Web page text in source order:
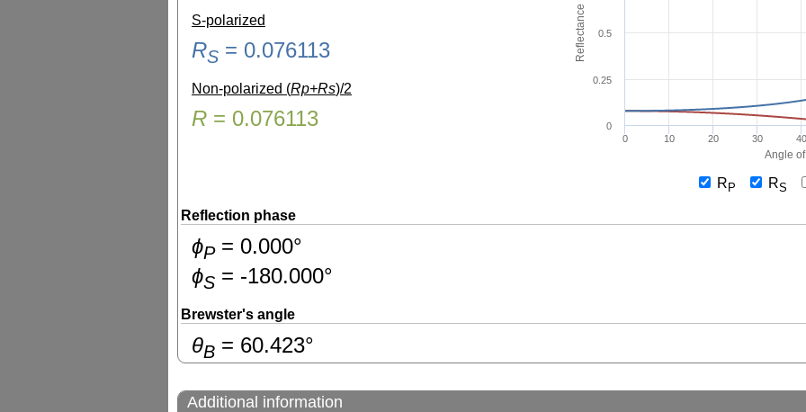
S-polarized
RS = 0.076113
Non-polarized (Rp+Rs)/2
R = 0.076113
Angle
Reflectance
0 10 20 30 40
0
0.25
0.5
R P RS
Reflection phase
ɸP= 0.000°
ɸS = -180.000°
Brewster's angle
θB = 60.423°
Additional information